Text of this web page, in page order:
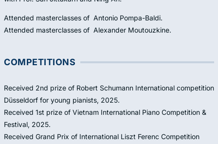
Attended masterclasses of Antonio Pompa-Baldi.
Attended masterclasses of Alexander Moutouzkine.
COMPETITIONS
Received 2nd prize of Robert Schumann International competition
Düsseldorf for young pianists, 2025.
Received 1st prize of Vietnam International Piano Competition &
Festival, 2025.
Received Grand Prix of International Liszt Ferenc Competition